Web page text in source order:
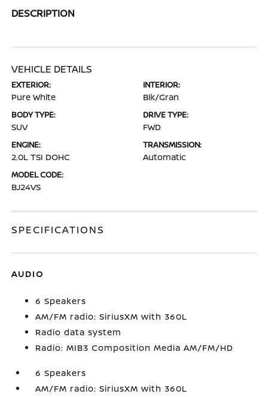
DESCRIPTION
VEHICLE DETAILS
EXTERIOR:
Pure White
INTERIOR:
Blk/Gran
BODY TYPE:
SUV
DRIVE TYPE:
FWD
ENGINE:
2.0L TSI DOHC
TRANSMISSION:
Automatic
MODEL CODE:
BJ24VS
SPECIFICATIONS
AUDIO
6 Speakers
AM/FM radio: SiriusXM with 360L
Radio data system
Radio: MIB3 Composition Media AM/FM/HD
6 Speakers
AM/FM radio: SiriusXM with 360L